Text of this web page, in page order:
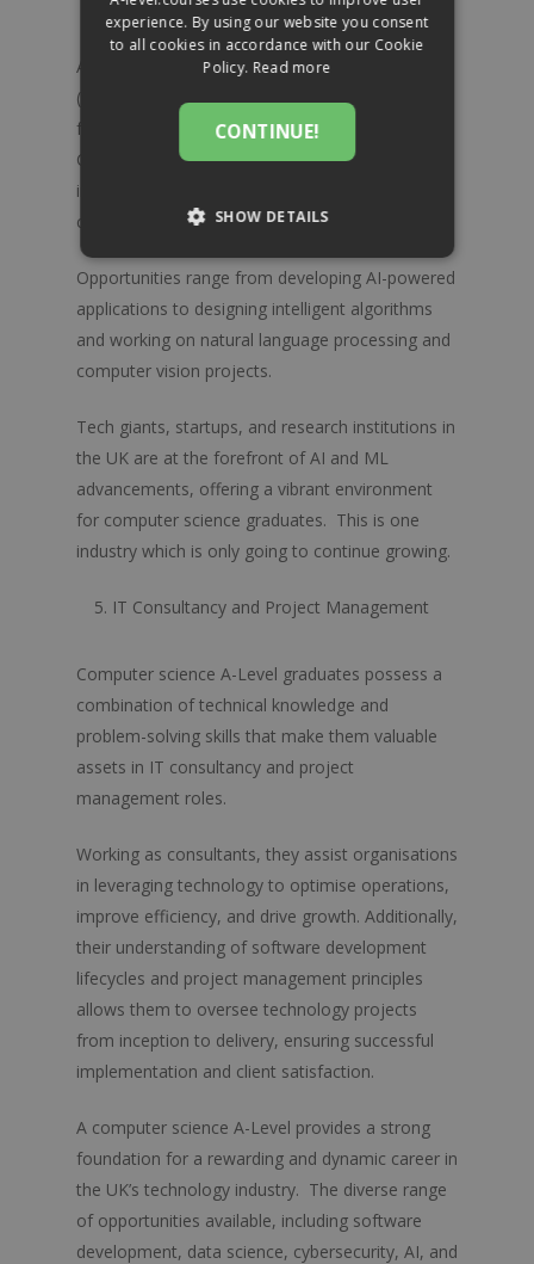
Artificial Intelligence (AI) and Machine Learning
(ML) have revolutionised numerous industries,
from healthcare to finance and beyond.
Computer science A-Level graduates with a keen
interest in AI and ML can pursue careers in this
cutting-edge field.
Opportunities range from developing AI-powered
applications to designing intelligent algorithms
and working on natural language processing and
computer vision projects.
Tech giants, startups, and research institutions in
the UK are at the forefront of AI and ML
advancements, offering a vibrant environment
for computer science graduates. This is one
industry which is only going to continue growing.
IT Consultancy and Project Management
Computer science A-Level graduates possess a
combination of technical knowledge and
problem-solving skills that make them valuable
assets in IT consultancy and project
management roles.
Working as consultants, they assist organisations
in leveraging technology to optimise operations,
improve efficiency, and drive growth. Additionally,
their understanding of software development
lifecycles and project management principles
allows them to oversee technology projects
from inception to delivery, ensuring successful
implementation and client satisfaction.
A computer science A-Level provides a strong
foundation for a rewarding and dynamic career in
the UK’s technology industry. The diverse range
of opportunities available, including software
development, data science, cybersecurity, AI, and
Art & Design
Computer Science
Economics
Environmental Science
French
Further Maths
History Of Art
Law
Maths
Music
Philosophy
Physical Education
Physics
Politics
Religious Education
Sociology
Spanish
About
Awarding Bodies
OCR
Exams & Assessments
Blog
Contact
experience. By using our website you consent
to all cookies in accordance with our Cookie
Policy. Read more
CONTINUE!
SHOW DETAILS
STRICTLY NECESSARY
PERFORMANCE
TARGETING
FUNCTIONALITY